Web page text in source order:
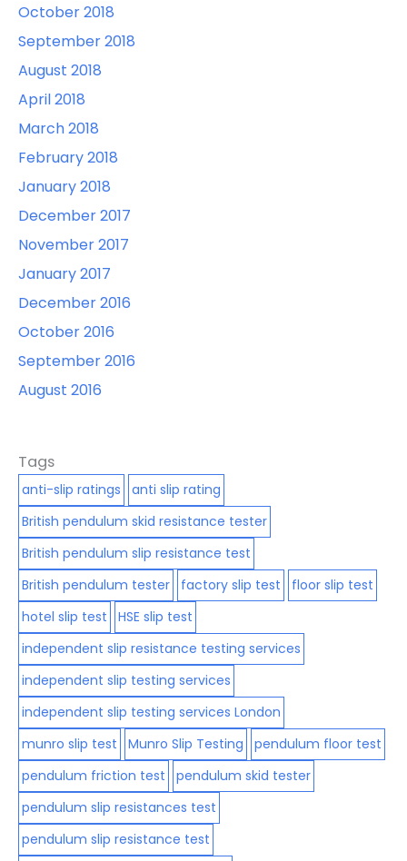
October 2018
September 2018
August 2018
April 2018
March 2018
February 2018
January 2018
December 2017
November 2017
January 2017
December 2016
October 2016
September 2016
August 2016
Tags
anti-slip ratings
anti slip rating
British pendulum skid resistance tester
British pendulum slip resistance test
British pendulum tester
factory slip test
floor slip test
hotel slip test
HSE slip test
independent slip resistance testing services
independent slip testing services
independent slip testing services London
munro slip test
Munro Slip Testing
pendulum floor test
pendulum friction test
pendulum skid tester
pendulum slip resistances test
pendulum slip resistance test